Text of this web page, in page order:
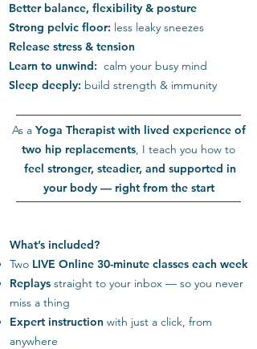
Better balance, flexibility & posture
Strong pelvic floor: less leaky sneezes
Release stress & tension
Learn to unwind: calm your busy mind
Sleep deeply: build strength & immunity
As a Yoga Therapist with lived experience of
two hip replacements, I teach you how to
feel stronger, steadier, and supported in
your body — right from the start
What’s included?
Two LIVE Online 30-minute classes each week
Replays straight to your inbox — so you never
miss a thing
Expert instruction with just a click, from
anywhere